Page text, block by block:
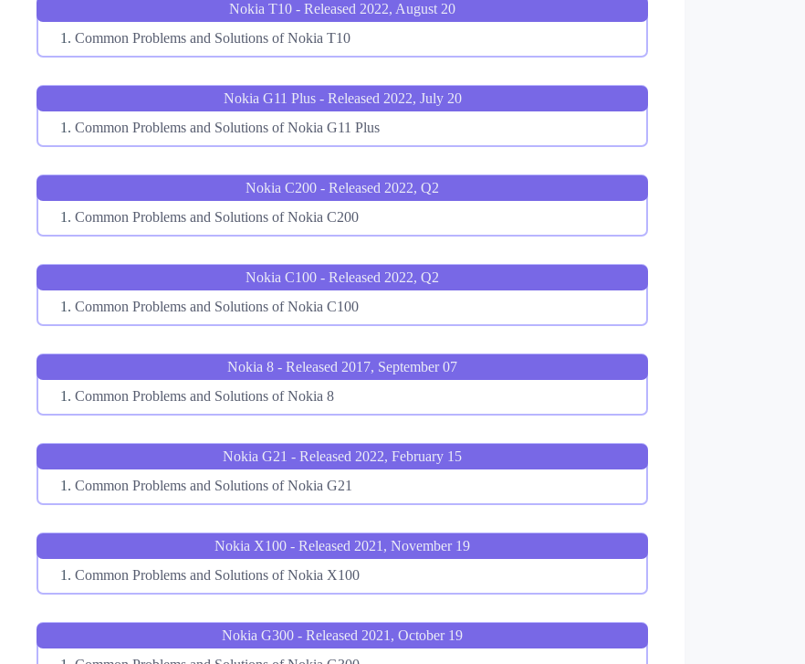
Nokia T10 - Released 2022, August 20
Common Problems and Solutions of Nokia T10
Nokia G11 Plus - Released 2022, July 20
Common Problems and Solutions of Nokia G11 Plus
Nokia C200 - Released 2022, Q2
Common Problems and Solutions of Nokia C200
Nokia C100 - Released 2022, Q2
Common Problems and Solutions of Nokia C100
Nokia 8 - Released 2017, September 07
Common Problems and Solutions of Nokia 8
Nokia G21 - Released 2022, February 15
Common Problems and Solutions of Nokia G21
Nokia X100 - Released 2021, November 19
Common Problems and Solutions of Nokia X100
Nokia G300 - Released 2021, October 19